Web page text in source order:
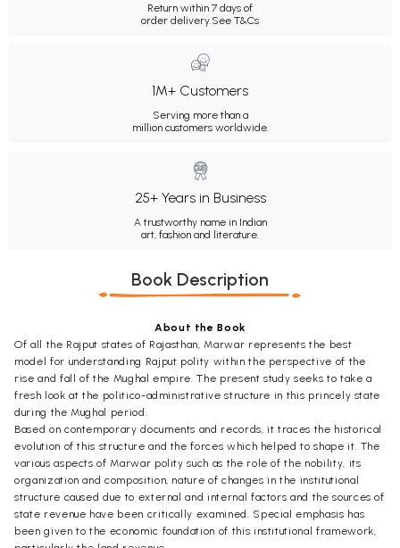
Return within 7 days of
order delivery.See T&Cs
1M+ Customers
Serving more than a
million customers worldwide.
25+ Years in Business
A trustworthy name in Indian
art, fashion and literature.
Book Description
About the Book
Of all the Rajput states of Rajasthan, Marwar represents the best
model for understanding Rajput polity within the perspective of the
rise and fall of the Mughal empire. The present study seeks to take a
fresh look at the politico-administrative structure in this princely state
during the Mughal period.
Based on contemporary documents and records, it traces the historical
evolution of this structure and the forces which helped to shape it. The
various aspects of Marwar polity such as the role of the nobility, its
organization and composition, nature of changes in the institutional
structure caused due to external and internal factors and the sources of
state revenue have been critically examined. Special emphasis has
been given to the economic foundation of this institutional framework,